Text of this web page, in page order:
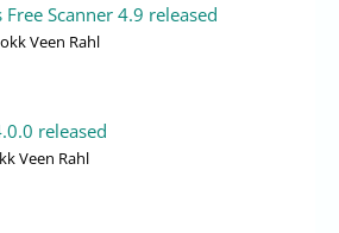
Scanner 4.9 released
Veen Rahl
released
Veen Rahl